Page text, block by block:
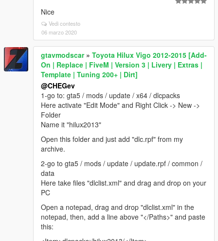
Nice
Vedi contesto
06 marzo 2020
gtavmodscar» Toyota Hilux Vigo 2012-2015 [Add-
On | Replace | FiveM | Version 3 | Livery | Extras |
Template | Tuning 200+ | Dirt]
@CHEGev
1-go to: gta5 / mods / update / x64 / dlcpacks
Here activate "Edit Mode" and Right Click -> New ->
Folder
Name it "hilux2013"
Open this folder and just add "dlc.rpf" from my
archive.
2-go to gta5 / mods / update / update.rpf / common /
data
Here take files "dlclist.xml" and drag and drop on your
PC
Open a notepad, drag and drop "dlclist.xml" in the
notepad, then, add a line above "</Paths>" and paste
this: